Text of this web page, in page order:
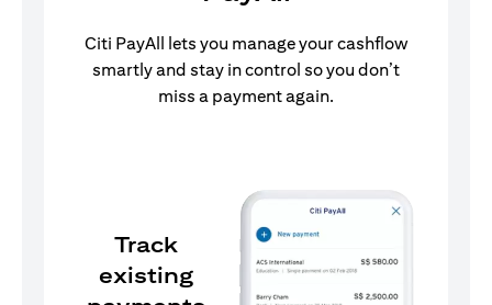
Citi PayAll lets you manage your cashflow
smartly and stay in control so you don’t
miss a payment again.
Track
existing